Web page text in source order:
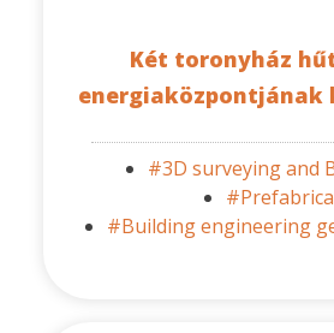
Két toronyház
energiaközpontjának
#3D surveying and
#Building engineering